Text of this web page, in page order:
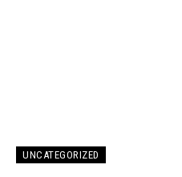
UNCATEGORIZED